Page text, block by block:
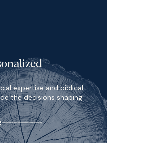
expertise and biblical
the decisions shaping